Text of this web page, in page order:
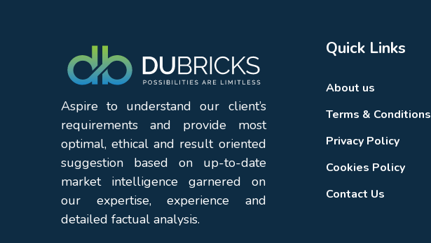
Aspire to understand our client’s
requirements and provide most
optimal, ethical and result oriented
suggestion based on up-to-date
market intelligence garnered on
our expertise, experience and
detailed factual analysis.
Quick Links
About us
Terms & Conditions
Privacy Policy
Cookies Policy
Contact Us